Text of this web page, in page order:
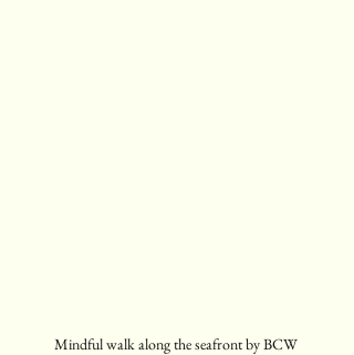
Mindful walk along the seafront by BCW